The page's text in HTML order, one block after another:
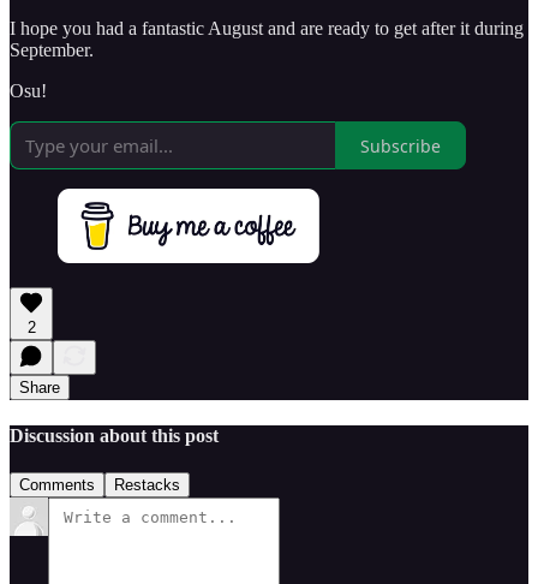
I hope you had a fantastic August and are ready to get after it during
September.
Osu!
Subscribe
2
Share
Discussion about this post
Comments Restacks